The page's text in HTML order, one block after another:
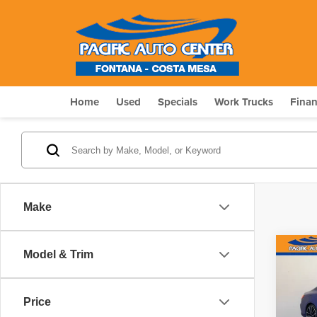
Home Used Specials Work Trucks
Make
Model & Trim
Price